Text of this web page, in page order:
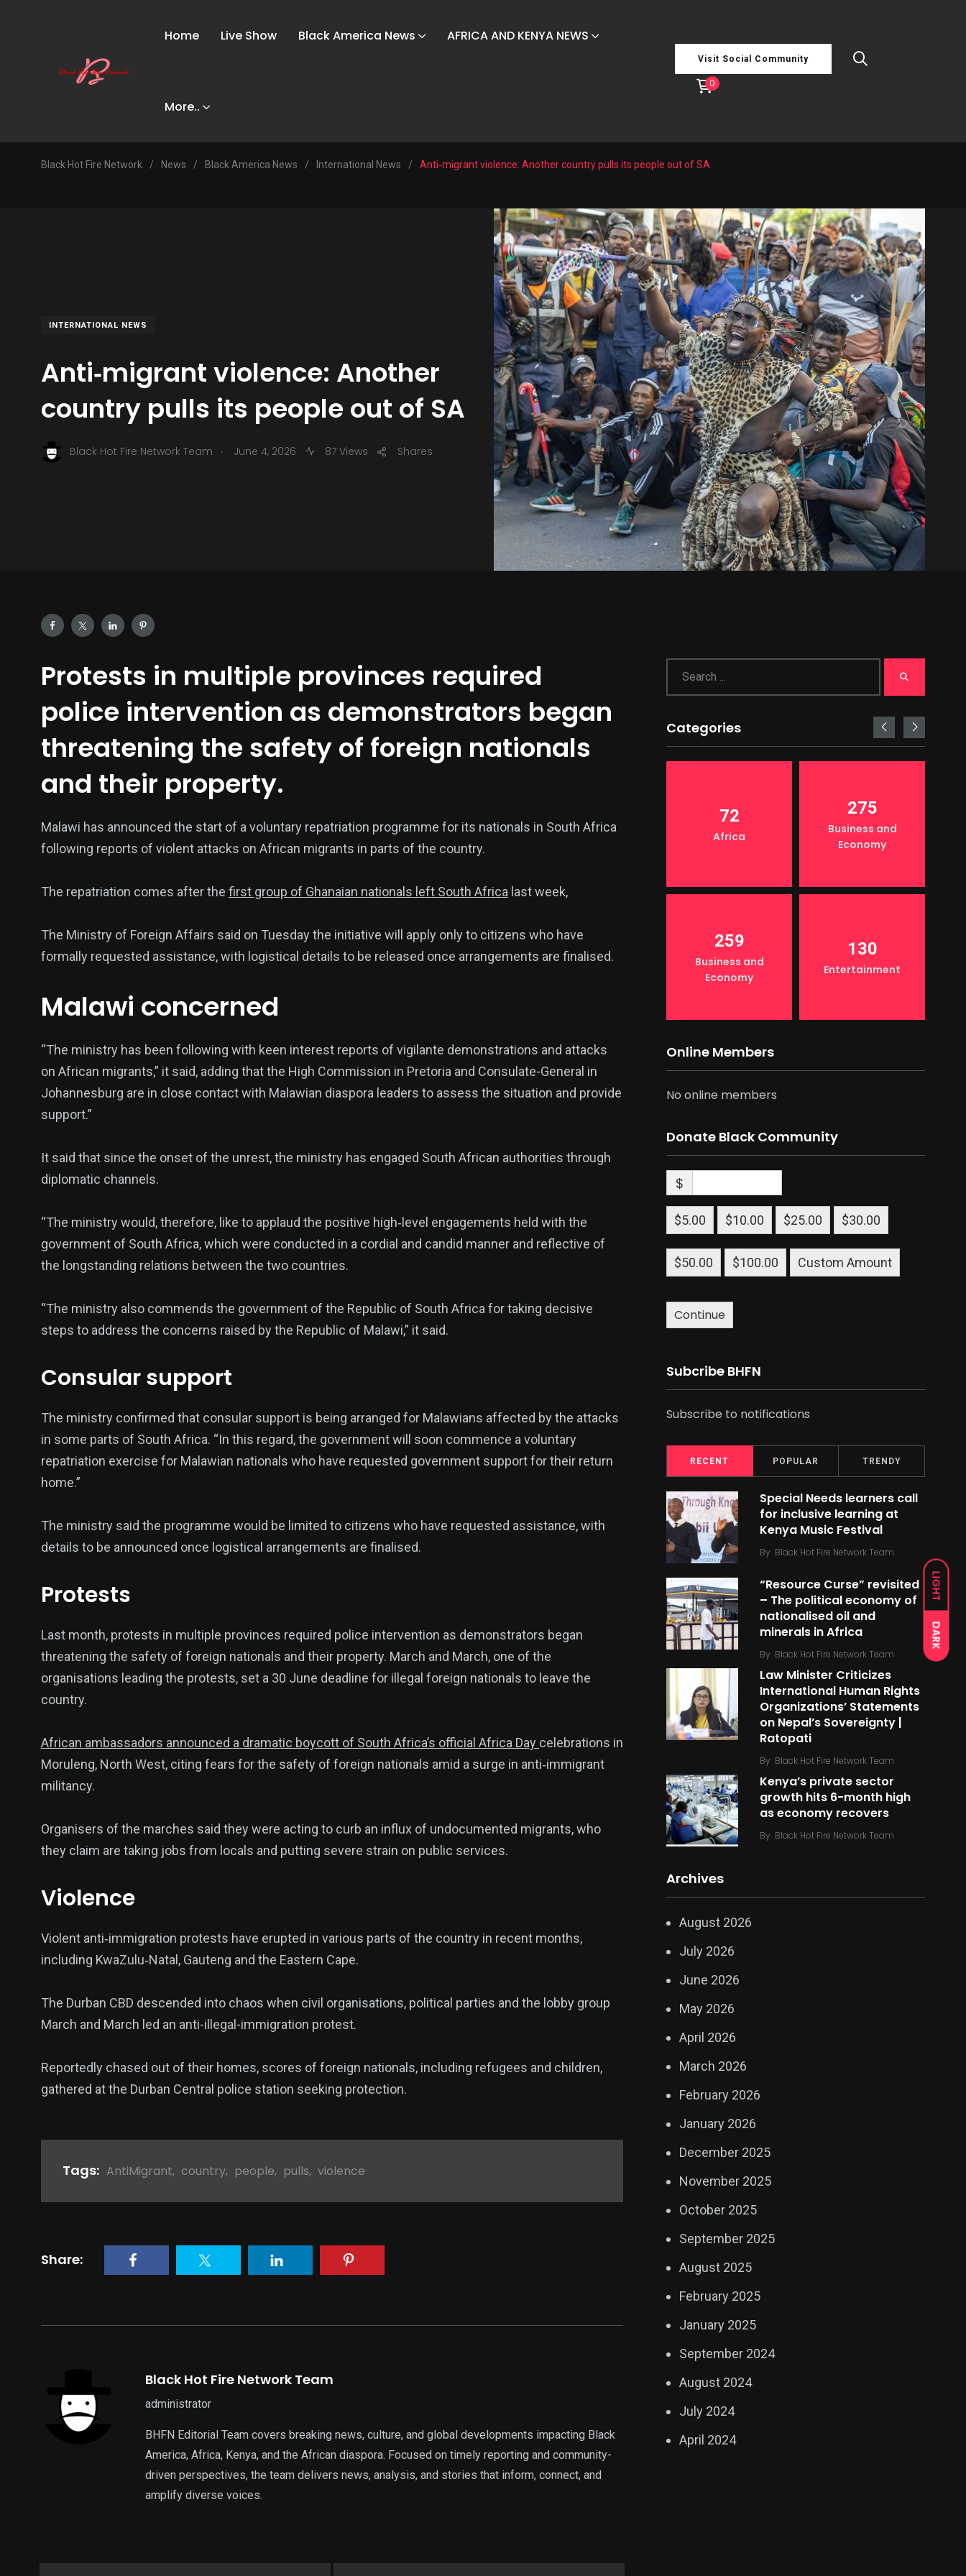
LIGHT
DARK
Home Live Show Black America News AFRICA AND KENYA NEWS
More..
Visit Social Community
0
Black Hot Fire Network / News / Black America News / International News / Anti‑migrant violence: Another country pulls its people out of SA
INTERNATIONAL NEWS
Anti‑migrant violence: Another
country pulls its people out of SA
Black Hot Fire Network Team . June 4, 2026 87 Views Shares
Protests in multiple provinces required
police intervention as demonstrators began
threatening the safety of foreign nationals
and their property.
Malawi has announced the start of a voluntary repatriation programme for its nationals in South Africa
following reports of violent attacks on African migrants in parts of the country.
The repatriation comes after the first group of Ghanaian nationals left South Africa last week,
The Ministry of Foreign Affairs said on Tuesday the initiative will apply only to citizens who have
formally requested assistance, with logistical details to be released once arrangements are finalised.
Malawi concerned
“The ministry has been following with keen interest reports of vigilante demonstrations and attacks
on African migrants,” it said, adding that the High Commission in Pretoria and Consulate-General in
Johannesburg are in close contact with Malawian diaspora leaders to assess the situation and provide
support.”
It said that since the onset of the unrest, the ministry has engaged South African authorities through
diplomatic channels.
“The ministry would, therefore, like to applaud the positive high‑level engagements held with the
government of South Africa, which were conducted in a cordial and candid manner and reflective of
the longstanding relations between the two countries.
“The ministry also commends the government of the Republic of South Africa for taking decisive
steps to address the concerns raised by the Republic of Malawi,” it said.
Consular support
The ministry confirmed that consular support is being arranged for Malawians affected by the attacks
in some parts of South Africa. “In this regard, the government will soon commence a voluntary
repatriation exercise for Malawian nationals who have requested government support for their return
home.”
The ministry said the programme would be limited to citizens who have requested assistance, with
details to be announced once logistical arrangements are finalised.
Protests
Last month, protests in multiple provinces required police intervention as demonstrators began
threatening the safety of foreign nationals and their property. March and March, one of the
organisations leading the protests, set a 30 June deadline for illegal foreign nationals to leave the
country.
African ambassadors announced a dramatic boycott of South Africa’s official Africa Day celebrations in
Moruleng, North West, citing fears for the safety of foreign nationals amid a surge in anti‑immigrant
militancy.
Organisers of the marches said they were acting to curb an influx of undocumented migrants, who
they claim are taking jobs from locals and putting severe strain on public services.
Violence
Violent anti‑immigration protests have erupted in various parts of the country in recent months,
including KwaZulu‑Natal, Gauteng and the Eastern Cape.
The Durban CBD descended into chaos when civil organisations, political parties and the lobby group
March and March led an anti-illegal-immigration protest.
Reportedly chased out of their homes, scores of foreign nationals, including refugees and children,
gathered at the Durban Central police station seeking protection.
Tags: AntiMigrant, country, people, pulls, violence
Share:
Black Hot Fire Network Team
administrator
BHFN Editorial Team covers breaking news, culture, and global developments impacting Black
America, Africa, Kenya, and the African diaspora. Focused on timely reporting and community-
driven perspectives, the team delivers news, analysis, and stories that inform, connect, and
amplify diverse voices.
Categories
Science &
Technology
Sports
129 0
72
Africa
275
Business and
Economy
259
Business and
Economy
130
Entertainment
Online Members
No online members
Donate Black Community
$
$5.00 $10.00 $25.00 $30.00
$50.00 $100.00 Custom Amount
Continue
Subcribe BHFN
Subscribe to notifications
RECENT POPULAR TRENDY
Special Needs learners call
for inclusive learning at
Kenya Music Festival
By Black Hot Fire Network Team
“Resource Curse” revisited
– The political economy of
nationalised oil and
minerals in Africa
By Black Hot Fire Network Team
Law Minister Criticizes
International Human Rights
Organizations’ Statements
on Nepal’s Sovereignty |
Ratopati
By Black Hot Fire Network Team
Kenya’s private sector
growth hits 6-month high
as economy recovers
By Black Hot Fire Network Team
Archives
August 2026
July 2026
June 2026
May 2026
April 2026
March 2026
February 2026
January 2026
December 2025
November 2025
October 2025
September 2025
August 2025
February 2025
January 2025
September 2024
August 2024
July 2024
April 2024